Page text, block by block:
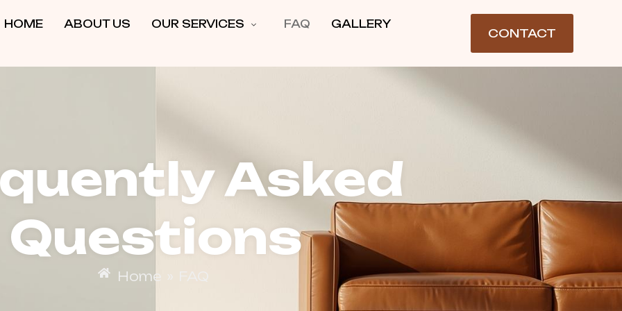
HOME ABOUT US OUR SERVICES FAQ GALLERY
CONTACT
Asked
Questions
Home